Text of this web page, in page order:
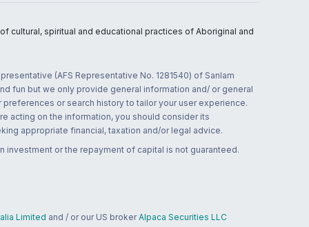
cultural, spiritual and educational practices of Aboriginal and
(AFS Representative No. 1281540) of Sanlam
fun but we only provide general information and/ or general
or search history to tailor your user experience.
acting on the information, you should consider its
appropriate financial, taxation and/or legal advice.
or the repayment of capital is not guaranteed.
Limited and / or our US broker Alpaca Securities LLC